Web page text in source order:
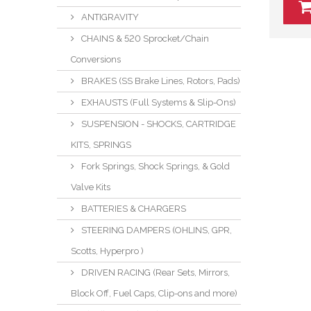
ANTIGRAVITY
CHAINS & 520 Sprocket/Chain
Conversions
BRAKES (SS Brake Lines, Rotors, Pads)
EXHAUSTS (Full Systems & Slip-Ons)
SUSPENSION - SHOCKS, CARTRIDGE
KITS, SPRINGS
Fork Springs, Shock Springs, & Gold
Valve Kits
BATTERIES & CHARGERS
STEERING DAMPERS (OHLINS, GPR,
Scotts, Hyperpro )
DRIVEN RACING (Rear Sets, Mirrors,
Block Off, Fuel Caps, Clip-ons and more)